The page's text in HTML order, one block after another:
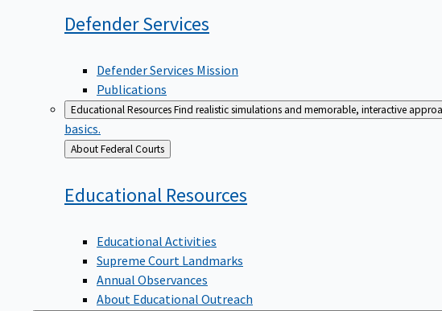
DefenderServices
Defender Services Mission
Publications
Educational ResourcesFind realistic simulations and memorable, interactive
basics.
Back
to
About Federal Courts
Educational Resources
Educational Activities
Supreme Court Landmarks
Annual Observances
About Educational Outreach